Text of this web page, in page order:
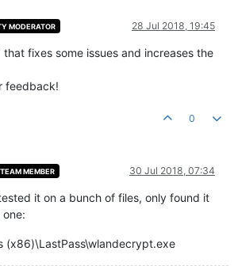
MODERATOR 28 Jul 2018, 19:45
that fixes some issues and increases the
feedback!
0
MEMBER 30 Jul 2018, 07:34
it on a bunch of files, only found it
(x86)\LastPass\wlandecrypt.exe